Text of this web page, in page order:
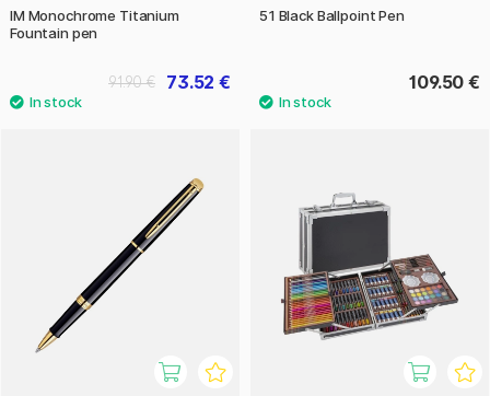
IM Monochrome Titanium
Fountain pen
73.52 €
91.90 €
51 Black Ballpoint Pen
109.50 €